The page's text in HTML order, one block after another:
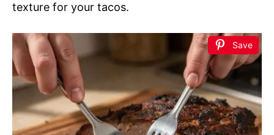
texture for your tacos.
Save